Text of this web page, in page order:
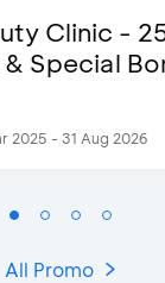
Clinic - 25%
Bonus
- 31 Aug 2026
All Promo